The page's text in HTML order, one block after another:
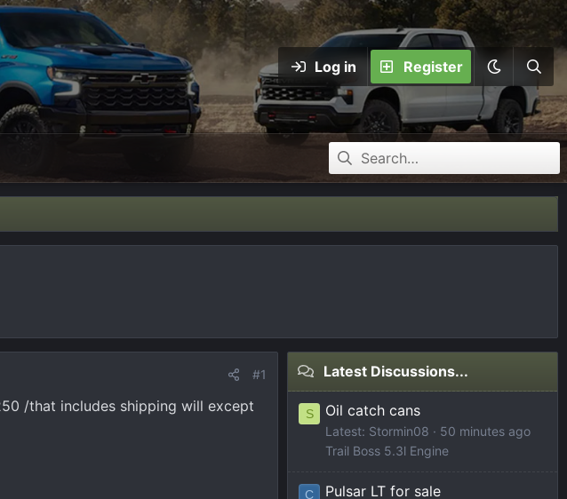
Log in Register
#1
/that includes shipping will except
Latest Discussions...
S Oil catch cans
Latest: Stormin08
50 minutes ago
Trail Boss 5.3l Engine
C Pulsar LT for sale